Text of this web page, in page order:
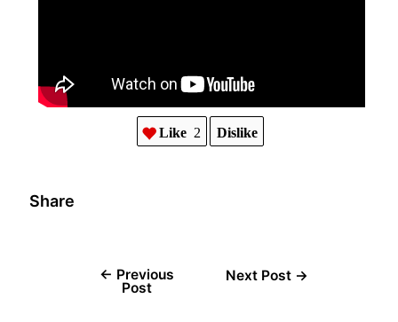
Like 2 Dislike
Share
← Previous
Post
Next Post →